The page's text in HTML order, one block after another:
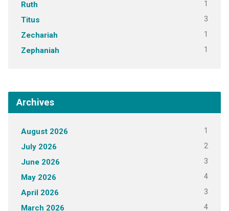
Ruth 1
Titus 3
Zechariah 1
Zephaniah 1
Archives
August 2026 1
July 2026 2
June 2026 3
May 2026 4
April 2026 3
March 2026 4